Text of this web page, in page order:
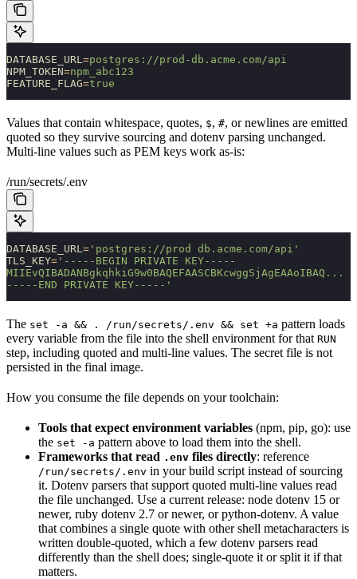
DATABASE_URL =postgres://prod-db.acme.com/api
NPM_TOKEN=npm_abc123
FEATURE_FLAG=true
Values that contain whitespace, quotes, $, #, or newlines are emitted
quoted so they survive sourcing and dotenv parsing unchanged.
Multi-line values such as PEM keys work as-is:
/run/secrets/.env
DATABASE_URL = 'postgres://prod db.acme.com/api'
TLS_KEY= '-----BEGIN PRIVATE KEY-----
MIIEvQIBADANBgkqhkiG9w0BAQEFAASCBKcwggSjAgEAAoIBAQ...
-----END PRIVATE KEY-----'
The set -a && . /run/secrets/.env && set +a pattern loads
every variable from the file into the shell environment for that RUN
step, including quoted and multi-line values. The secret file is not
persisted in the final image.
How you consume the file depends on your toolchain:
Tools that expect environment variables (npm, pip, go): use
the set -a pattern above to load them into the shell.
Frameworks that read .env files directly: reference
/run/secrets/.env in your build script instead of sourcing
it. Dotenv parsers that support quoted multi-line values read
the file unchanged. Use a current release: node dotenv 15 or
newer, ruby dotenv 2.7 or newer, or python-dotenv. A value
that combines a single quote with other shell metacharacters is
written double-quoted, which a few dotenv parsers read
differently than the shell does; single-quote it or split it if that
matters.